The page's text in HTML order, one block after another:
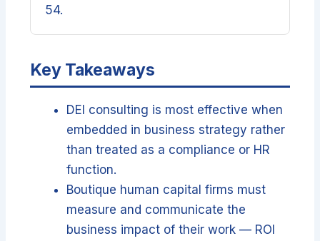
54.
Key Takeaways
DEI consulting is most effective when
embedded in business strategy rather
than treated as a compliance or HR
function.
Boutique human capital firms must
measure and communicate the
business impact of their work — ROI